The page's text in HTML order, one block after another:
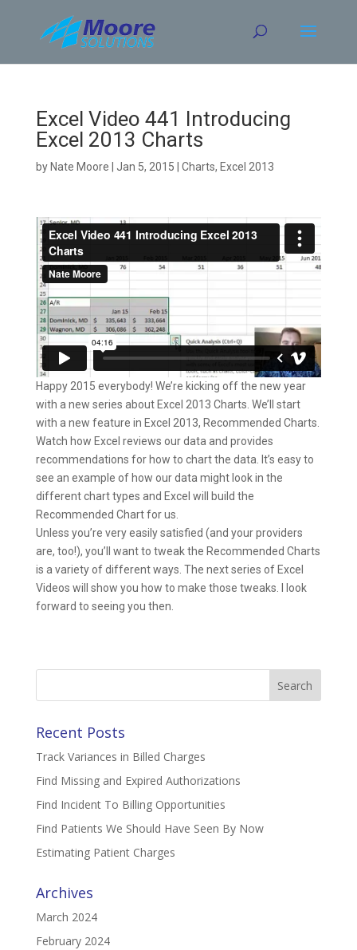
content
Excel Video 441 Introducing
Excel 2013 Charts
by Nate Moore Jan 5, 2015 Charts, Excel 2013
Happy 2015 everybody! We’re kicking off the new year
with a new series about Excel 2013 Charts. We’ll start
with a new feature in Excel 2013, Recommended Charts.
Watch how Excel reviews our data and provides
recommendations for how to chart the data. It’s easy to
see an example of how our data might look in the
different chart types and Excel will build the
Recommended Chart for us.
Unless you’re very easily satisfied (and your providers
are, too!), you’ll want to tweak the Recommended Charts
is a variety of different ways. The next series of Excel
Videos will show you how to make those tweaks. I look
forward to seeing you then.
Search
Recent Posts
Track Variances in Billed Charges
Find Missing and Expired Authorizations
Find Incident To Billing Opportunities
Find Patients We Should Have Seen By Now
Estimating Patient Charges
Archives
March 2024
February 2024